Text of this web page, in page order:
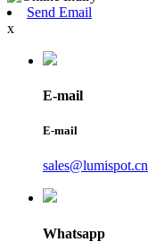
Send Email
x
E-mail
E-mail
sales@lumispot.cn
Whatsapp